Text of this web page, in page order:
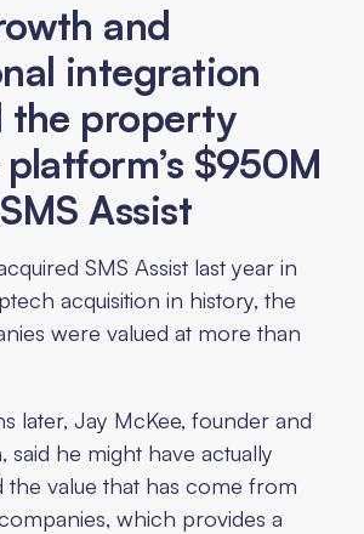
and
integration
the property
$950M
Assist
SMS Assist last year in
acquisition in history, the
were valued at more than
later, Jay McKee, founder and
said he might have actually
the value that has come from
which provides a